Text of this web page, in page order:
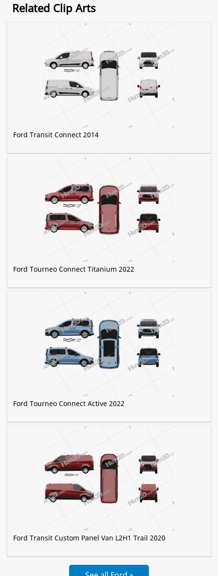
Related Clip Arts
Ford Transit Connect 2014
Ford Tourneo Connect Titanium 2022
Ford Tourneo Connect Active 2022
Ford Transit Custom Panel Van L2H1 Trail 2020